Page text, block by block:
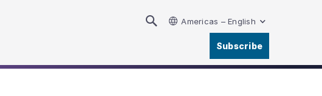
Americas – English
Subscribe